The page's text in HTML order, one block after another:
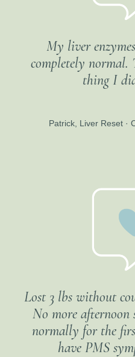
My liver
completely normal.
thing I
Patrick, Liver Reset ·
Lost 3 lbs without
No more
normally for the
have PMS